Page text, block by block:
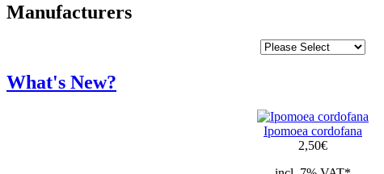
Manufacturers
What's New?
Ipomoea cordofana
2,50€